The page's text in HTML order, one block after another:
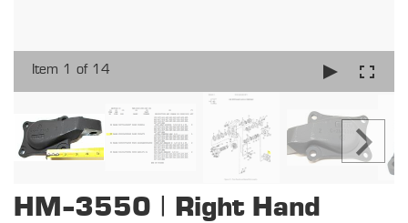
Item 1 of 14
HM-3550 | Right Hand